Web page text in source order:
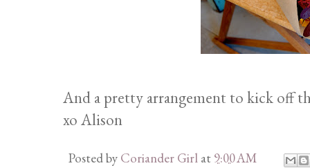
And a pretty arrangement to kick off
xo Alison
Posted by Coriander Girl at 9:00 AM